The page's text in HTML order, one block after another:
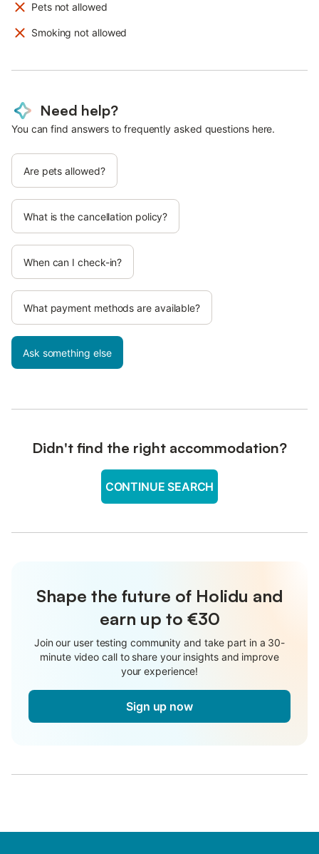
Pets not allowed
Smoking not allowed
Need help?
You can find answers to frequently asked questions here.
Are pets allowed?
What is the cancellation policy?
When can I check-in?
What payment methods are available?
Ask something else
Didn't find the right accommodation?
CONTINUE SEARCH
Shape the future of Holidu and
earn up to €30
Join our user testing community and take part in a 30-
minute video call to share your insights and improve
your experience!
Sign up now